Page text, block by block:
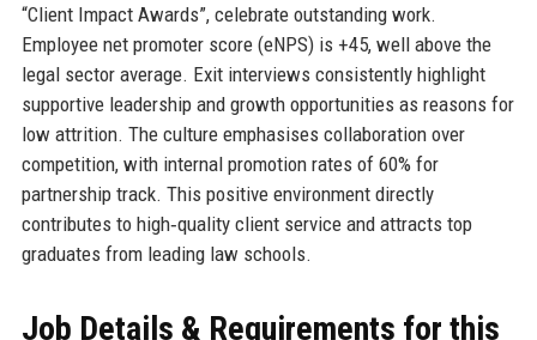
“Client Impact Awards”, celebrate outstanding work.
Employee net promoter score (eNPS) is +45, well above the
legal sector average. Exit interviews consistently highlight
supportive leadership and growth opportunities as reasons for
low attrition. The culture emphasises collaboration over
competition, with internal promotion rates of 60% for
partnership track. This positive environment directly
contributes to high‑quality client service and attracts top
graduates from leading law schools.
Job Details & Requirements for this